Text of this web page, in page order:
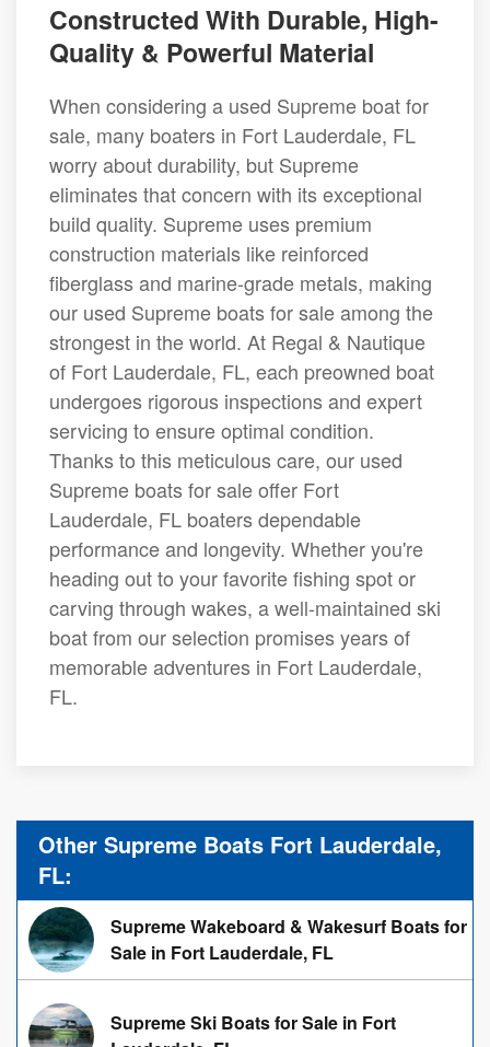
Constructed With Durable, High-
Quality & Powerful Material
When considering a used Supreme boat for
sale, many boaters in Fort Lauderdale, FL
worry about durability, but Supreme
eliminates that concern with its exceptional
build quality. Supreme uses premium
construction materials like reinforced
fiberglass and marine-grade metals, making
our used Supreme boats for sale among the
strongest in the world. At Regal & Nautique
of Fort Lauderdale, FL, each preowned boat
undergoes rigorous inspections and expert
servicing to ensure optimal condition.
Thanks to this meticulous care, our used
Supreme boats for sale offer Fort
Lauderdale, FL boaters dependable
performance and longevity. Whether you're
heading out to your favorite fishing spot or
carving through wakes, a well-maintained ski
boat from our selection promises years of
memorable adventures in Fort Lauderdale,
FL.
Other Supreme Boats Fort Lauderdale,
FL:
Supreme Wakeboard & Wakesurf Boats for
Sale in Fort Lauderdale, FL
Supreme Ski Boats for Sale in Fort